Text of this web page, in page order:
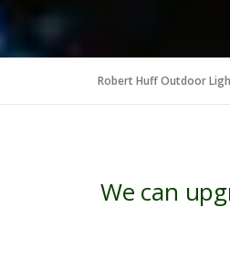
Robert Huff Outdoor
We can